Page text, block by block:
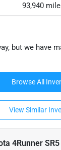
93,940
but we have
Browse All
View Similar
4Runner